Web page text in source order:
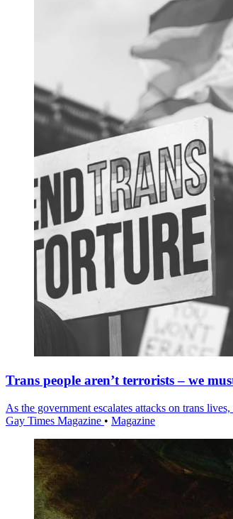
Trans people aren’t terrorists – we
As the government escalates attacks on trans
Gay Times Magazine • Magazine